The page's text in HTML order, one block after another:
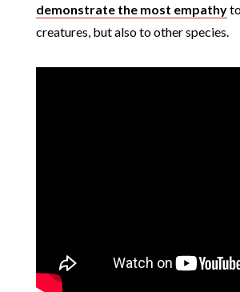
demonstrate the most empathy
creatures, but also to other species.